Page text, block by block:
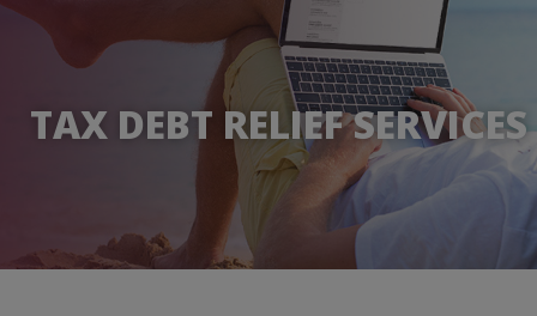
TAX DEBT RELIEF SERVICES